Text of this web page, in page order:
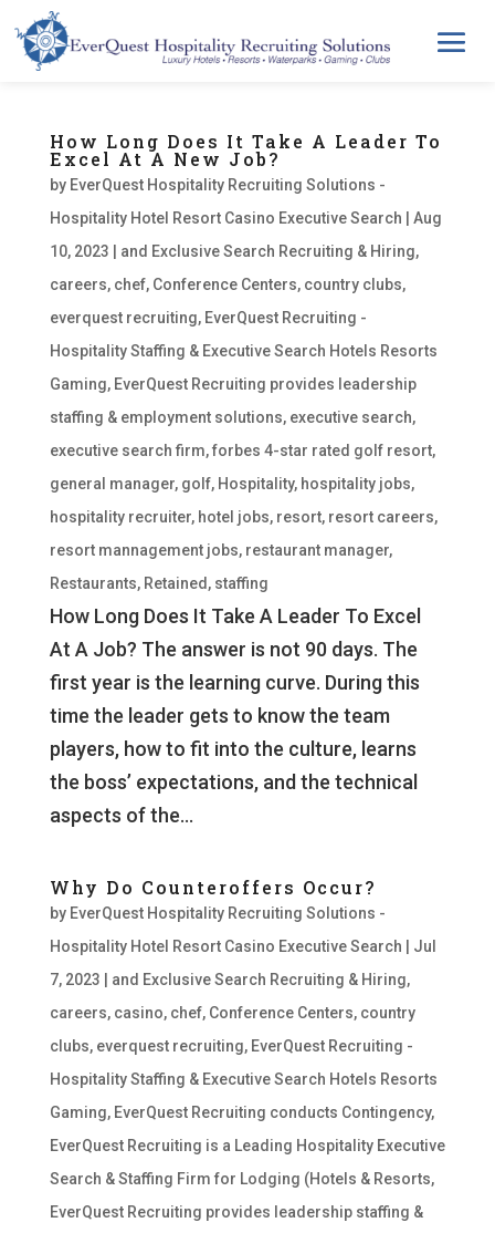
How Long Does It Take A Leader To
Excel At A New Job?
by EverQuest Hospitality Recruiting Solutions -
Hospitality Hotel Resort Casino Executive Search
Aug
10, 2023
and Exclusive Search Recruiting & Hiring,
careers, chef, Conference Centers, country clubs,
everquest recruiting, EverQuest Recruiting -
Hospitality Staffing & Executive Search Hotels Resorts
Gaming, EverQuest Recruiting provides leadership
staffing & employment solutions, executive search,
executive search firm,forbes 4-star rated golf resort,
general manager, golf, Hospitality, hospitality jobs,
hospitality recruiter, hotel jobs, resort, resort careers,
resort mannagement jobs, restaurant manager,
Restaurants, Retained , staffing
How Long Does It Take A Leader To Excel
At A Job? The answer is not 90 days. The
first year is the learning curve. During this
time the leader gets to know the team
players, how to fit into the culture, learns
the boss’ expectations, and the technical
aspects of the...
Why Do Counteroffers Occur?
by EverQuest Hospitality Recruiting Solutions -
Hospitality Hotel Resort Casino Executive Search
Jul
7, 2023
and Exclusive Search Recruiting & Hiring,
careers, casino, chef, Conference Centers, country
clubs, everquest recruiting, EverQuest Recruiting -
Hospitality Staffing & Executive Search Hotels Resorts
Gaming, EverQuest Recruiting conducts Contingency,
EverQuest Recruiting is a Leading Hospitality Executive
Search & Staffing Firm for Lodging (Hotels & Resorts,
EverQuest Recruiting provides leadership staffing &